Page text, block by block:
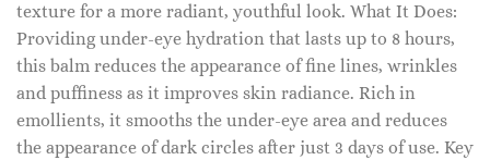
texture for a more radiant, youthful look. What It Does:
Providing under-eye hydration that lasts up to 8 hours,
this balm reduces the appearance of fine lines, wrinkles
and puffiness as it improves skin radiance. Rich in
emollients, it smooths the under-eye area and reduces
the appearance of dark circles after just 3 days of use. Key